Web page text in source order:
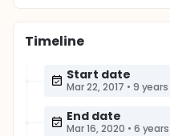
Timeline
Start date
Mar 22, 2017 • 9
End date
Mar 16, 2020 • 6